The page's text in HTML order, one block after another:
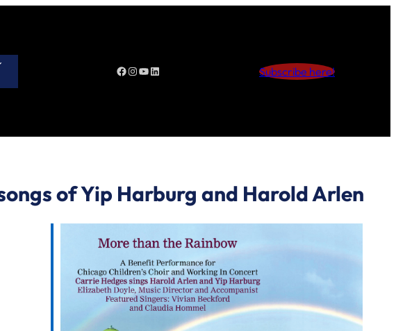
Facebook
Instagram
YouTube
LinkedIn Subscribe here!
of Yip Harburg and Harold Arlen